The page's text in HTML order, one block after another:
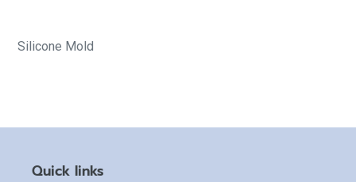
Silicone Mold
Quick links